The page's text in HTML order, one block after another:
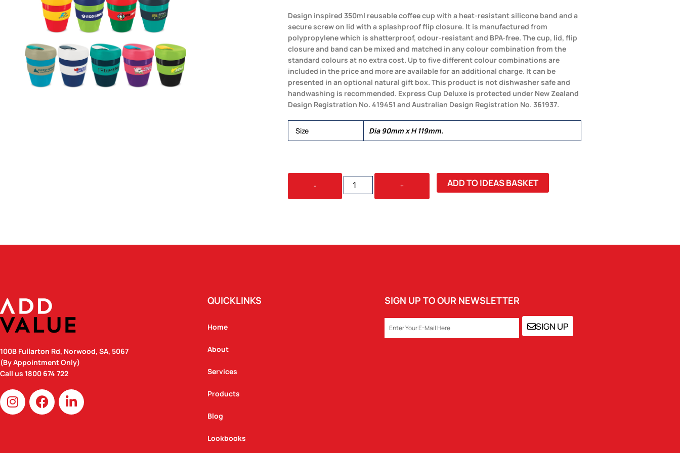
Design inspired 350ml reusable coffee cup with a heat-resistant silicone band and a
secure screw on lid with a splashproof flip closure. It is manufactured from
polypropylene which is shatterproof, odour-resistant and BPA-free. The cup, lid, flip
closure and band can be mixed and matched in any colour combination from the
standard colours at no extra cost. Up to five different colour combinations are
included in the price and more are available for an additional charge. It can be
presented in an optional natural gift box. This product is not dishwasher safe and
handwashing is recommended. Express Cup Deluxe is protected under New Zealand
Design Registration No. 419451 and Australian Design Registration No. 361937.
Size Dia 90mm x H 119mm.
-
EXPRESS
CUP
+ ADD TO IDEAS BASKET
100B Fullarton Rd, Norwood, SA, 5067
(By Appointment Only)
Call us 1800 674 722
I
n
s
F
a
c
L
i
n
QUICKLINKS
Home
About
Services
Products
Blog
Lookbooks
SIGN UP TO OUR NEWSLETTER
EMAIL SIGN UP